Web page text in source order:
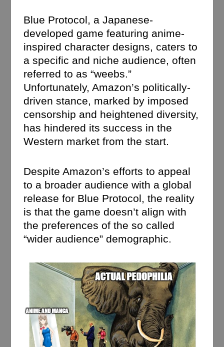
Blue Protocol, a Japanese-
developed game featuring anime-
inspired character designs, caters to
a specific and niche audience, often
referred to as “weebs.”
Unfortunately, Amazon’s politically-
driven stance, marked by imposed
censorship and heightened diversity,
has hindered its success in the
Western market from the start.
Despite Amazon’s efforts to appeal
to a broader audience with a global
release for Blue Protocol, the reality
is that the game doesn’t align with
the preferences of the so called
“wider audience” demographic.